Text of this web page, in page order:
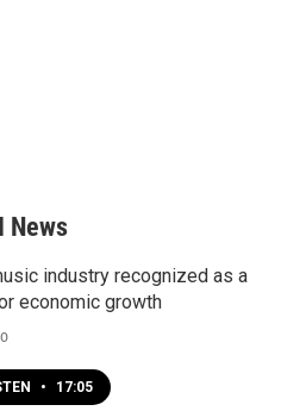
News
industry recognized as a
economic growth
• 17:05